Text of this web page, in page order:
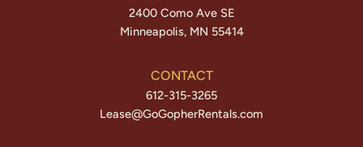
2400 Como Ave SE
Minneapolis, MN 55414
CONTACT
612-315-3265
Lease@GoGopherRentals.com